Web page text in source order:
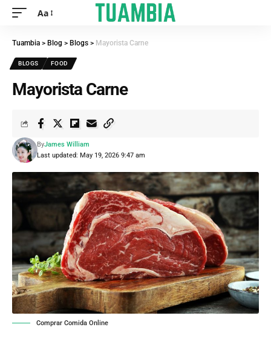
Aa
Tuambia > Blog > Blogs > Mayorista Carne
BLOGS FOOD
Mayorista Carne
Last updated: May 19, 2026 9:47 am
ByJames William
Comprar Comida Online